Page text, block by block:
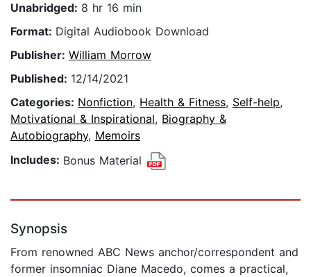
Unabridged: 8 hr 16 min
Format: Digital Audiobook Download
Publisher: William Morrow
Published: 12/14/2021
Categories: Nonfiction, Health & Fitness, Self-help,
Motivational & Inspirational, Biography &
Autobiography, Memoirs
Includes: Bonus Material
Synopsis
From renowned ABC News anchor/correspondent and
former insomniac Diane Macedo, comes a practical,